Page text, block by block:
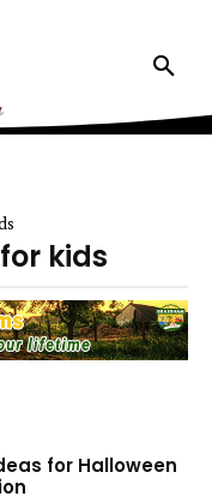
kids
for Halloween